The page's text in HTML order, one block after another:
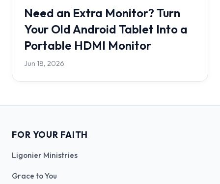
Need an Extra Monitor? Turn
Your Old Android Tablet Into a
Portable HDMI Monitor
Jun 18, 2026
FOR YOUR FAITH
Ligonier Ministries
Grace to You